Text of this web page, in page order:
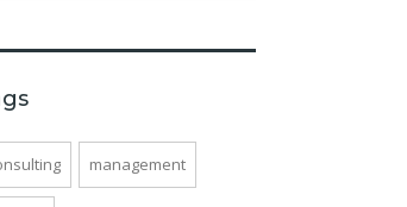
management